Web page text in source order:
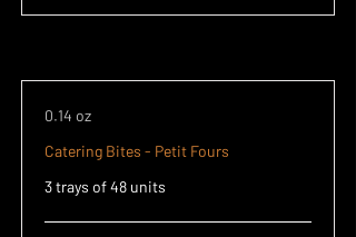
0.14 oz
Catering Bites - Petit Fours
3 trays of 48 units